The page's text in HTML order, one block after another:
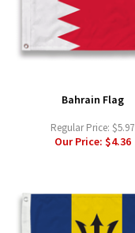
Bahrain Flag
Regular Price: $5.97
Our Price: $4.36